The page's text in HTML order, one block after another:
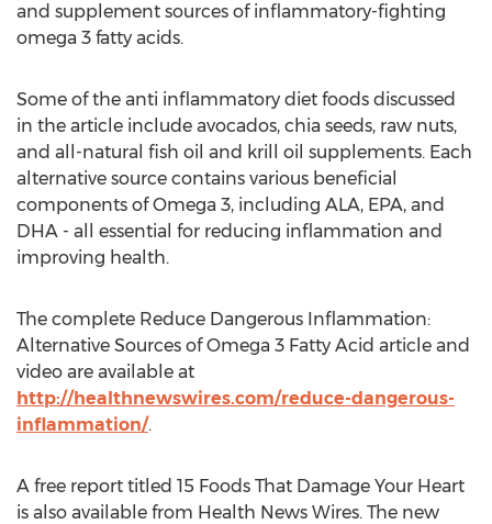
and supplement sources of inflammatory-fighting
omega 3 fatty acids.
Some of the anti inflammatory diet foods discussed
in the article include avocados, chia seeds, raw nuts,
and all-natural fish oil and krill oil supplements. Each
alternative source contains various beneficial
components of Omega 3, including ALA, EPA, and
DHA - all essential for reducing inflammation and
improving health.
The complete Reduce Dangerous Inflammation:
Alternative Sources of Omega 3 Fatty Acid article and
video are available at
http://healthnewswires.com/reduce-dangerous-
inflammation/.
A free report titled 15 Foods That Damage Your Heart
is also available from Health News Wires. The new